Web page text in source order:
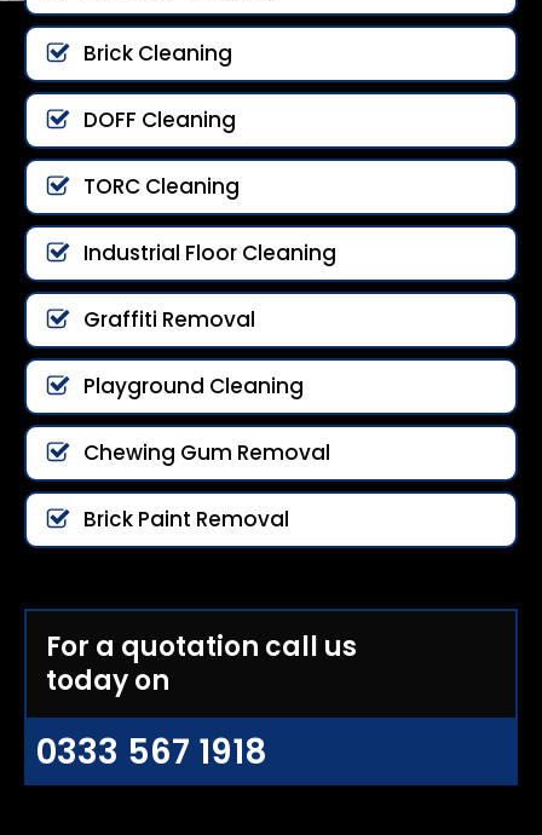
Brick Cleaning
DOFF Cleaning
TORC Cleaning
Industrial Floor Cleaning
Graffiti Removal
Playground Cleaning
Chewing Gum Removal
Brick Paint Removal
For a quotation call us
today on
0333 567 1918